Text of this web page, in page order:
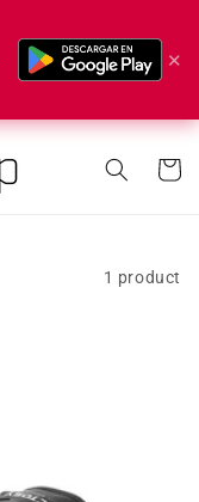
✕
Cart
1 product